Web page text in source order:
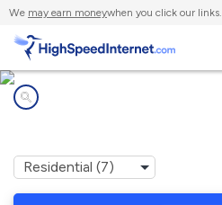
We may earn moneywhen you click our links.